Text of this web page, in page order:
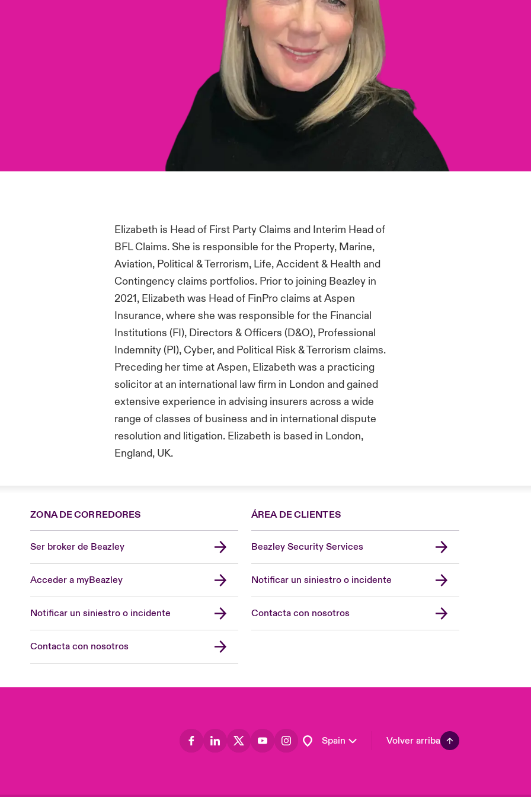
Elizabeth is Head of First Party Claims and Interim Head of
BFL Claims.She is responsible forthe Property, Marine,
Aviation, Political & Terrorism, Life, Accident & Health and
Contingency claims portfolios. Prior to joining Beazley in
2021, Elizabeth was Head of FinProclaims at Aspen
Insurance,where shewas responsible forthe Financial
Institutions (FI), Directors & Officers (D&O), Professional
Indemnity (PI), Cyber, and Political Risk & Terrorism claims.
Preceding her time atAspen, Elizabeth was a practicing
solicitor at an international law firm in London andgained
extensive experience inadvising insurers across a wide
range of classes of business and in international dispute
resolution and litigation. Elizabeth is based in London,
England, UK.
ZONA DE CORREDORES
Ser broker de Beazley
Acceder a myBeazley
Notificar un siniestro o incidente
Contacta con nosotros
ÁREA DE CLIENTES
Beazley Security Services
Notificar un siniestro o incidente
Contacta con nosotros
Spain
United Kingdom
Asia Pacific
Volver arriba